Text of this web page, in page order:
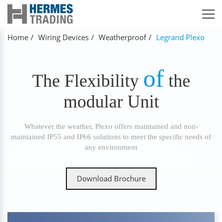
Home Wiring Devices Weatherproof Legrand Plexo
The Flexibility of the
modular Unit
Whatever the weather, Plexo offers maintained and non-
maintained IP55 and IP66 solutions to meet the specific needs of
any environment
Download Brochure